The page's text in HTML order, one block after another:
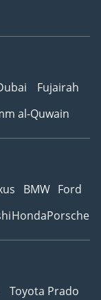
Fujairah
al-Quwain
BMW Ford
HondaPorsche
Toyota Prado